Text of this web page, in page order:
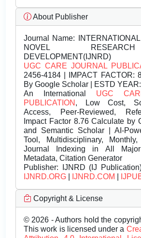
About Publisher
Journal Name:
NOVEL
DEVELOPMENT(IJNRD)
UGC CARE JOURNAL
2456-4184 | IMPACT FACTOR:
By Google Scholar | ESTD
An International UGC
PUBLICATION , Low Cost,
Access, Peer-Reviewed,
Impact Factor 8.76 Calculate by
and Semantic Scholar | AI-
Tool, Multidisciplinary,
Journal Indexing in All
Metadata, Citation Generator
Publisher: IJNRD (IJ
IJNRD.ORG
IJNRD.COM
Copyright & License
© 2026 - Authors hold the
This work is licensed under a